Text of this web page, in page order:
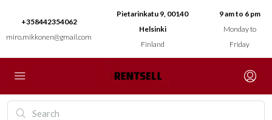
+358442354062
miro.mikkonen@gmail.com
Pietarinkatu 9, 00140
Helsinki
Finland
9 am to 6 pm
Monday to
Friday